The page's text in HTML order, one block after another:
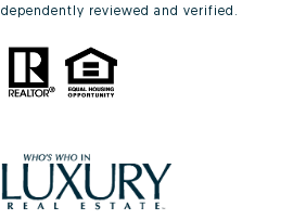
reviewed and verified.